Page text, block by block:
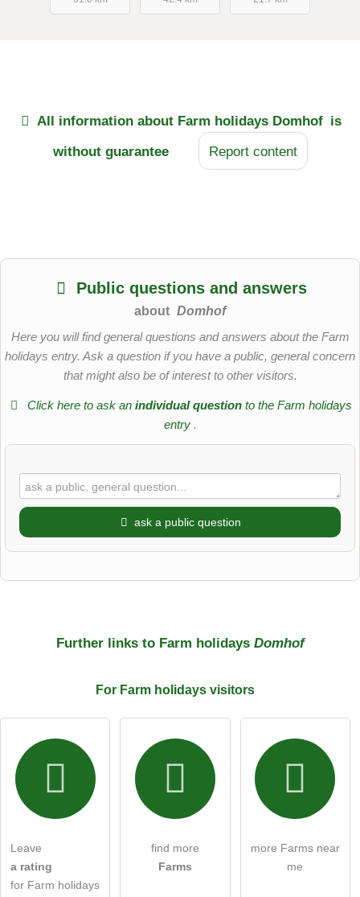
All information about Farm holidays Domhof is
without guarantee
Report content
Public questions and answers
about Domhof
Here you will find general questions and answers about the Farm
holidays entry. Ask a question if you have a public, general concern
that might also be of interest to other visitors.
Click here to ask an individual questionto the Farm holidays
entry .
ask a public question
Email address (will not be published)
I hereby accept the terms and conditions
ask a public question
Further links to Farm holidays Domhof
For Farm holidays visitors
Leave
a rating
for Farm holidays
find more
Farms
more Farms near
me